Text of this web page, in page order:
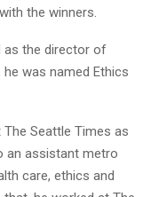
the winners.
as the director of
was named Ethics
Seattle Times as
an assistant metro
care, ethics and